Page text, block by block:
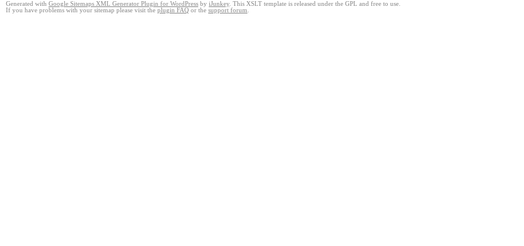
Generated with Google Sitemaps XML Generator Plugin for WordPress by iJunkey. This XSLT template is released under the GPL and free to use.
If you have problems with your sitemap please visit the plugin FAQ or the support forum.